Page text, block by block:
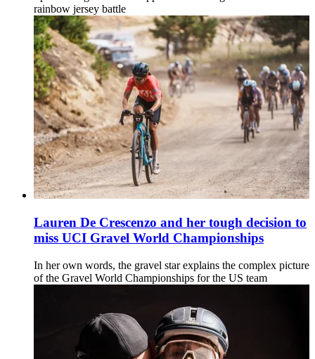
rainbow jersey battle
Lauren De Crescenzo and her tough decision to
miss UCI Gravel World Championships
In her own words, the gravel star explains the complex picture
of the Gravel World Championships for the US team